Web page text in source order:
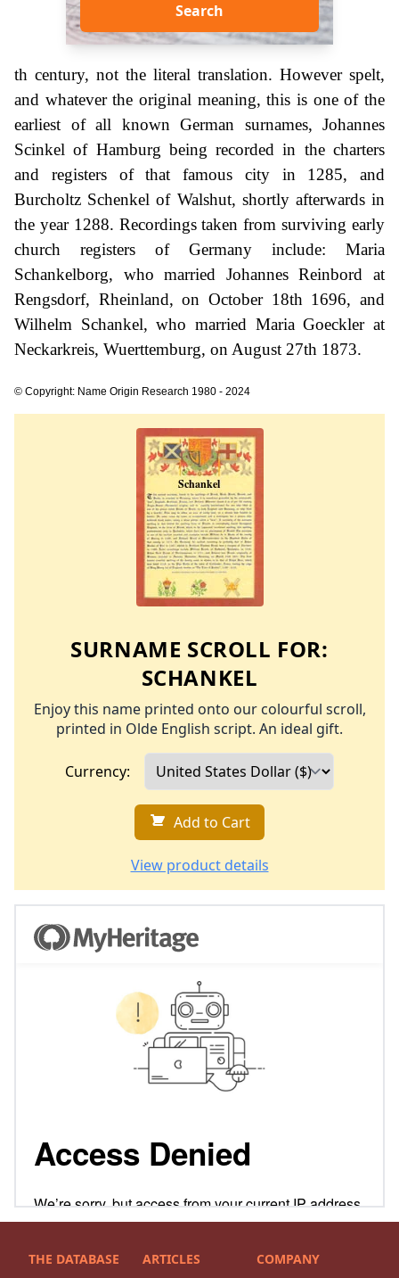
Search
th century, not the literal translation. However spelt,
and whatever the original meaning, this is one of the
earliest of all known German surnames, Johannes
Scinkel of Hamburg being recorded in the charters
and registers of that famous city in 1285, and
Burcholtz Schenkel of Walshut, shortly afterwards in
the year 1288. Recordings taken from surviving early
church registers of Germany include: Maria
Schankelborg, who married Johannes Reinbord at
Rengsdorf, Rheinland, on October 18th 1696, and
Wilhelm Schankel, who married Maria Goeckler at
Neckarkreis, Wuerttemburg, on August 27th 1873.
© Copyright: Name Origin Research 1980 - 2024
SURNAME SCROLL FOR:
SCHANKEL
Enjoy this name printed onto our colourful scroll,
printed in Olde English script. An ideal gift.
Currency:
Add to Cart
View product details
THE DATABASE ARTICLES COMPANY